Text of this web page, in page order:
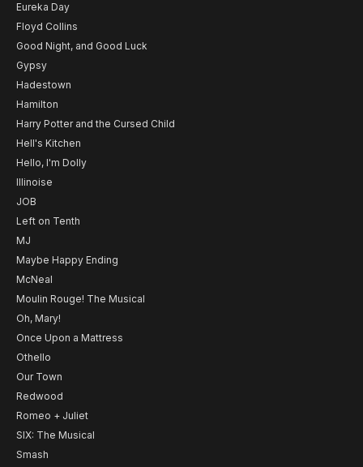
Eureka Day
Floyd Collins
Good Night, and Good Luck
Gypsy
Hadestown
Hamilton
Harry Potter and the Cursed Child
Hell's Kitchen
Hello, I'm Dolly
Illinoise
JOB
Left on Tenth
MJ
Maybe Happy Ending
McNeal
Moulin Rouge! The Musical
Oh, Mary!
Once Upon a Mattress
Othello
Our Town
Redwood
Romeo + Juliet
SIX: The Musical
Smash